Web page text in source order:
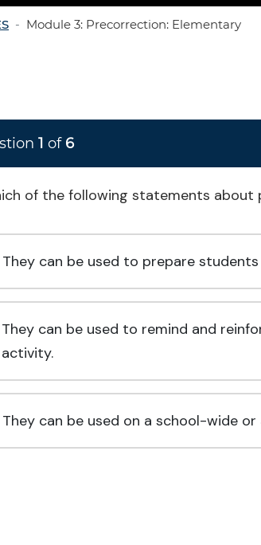
Module 3: Precorrection: Elementary
1 of 6
of the following statements
They can be used to prepare
They can be used to remind and
activity.
They can be used on a school-wide